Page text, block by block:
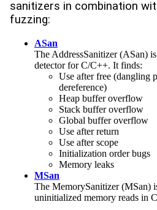
sanitizers in combination
fuzzing:
ASan
The AddressSanitizer (ASan)
detector for C/C++. It finds:
Use after free (dangling
dereference)
Heap buffer overflow
Stack buffer overflow
Global buffer overflow
Use after return
Use after scope
Initialization order bugs
Memory leaks
MSan
The MemorySanitizer (MSan)
uninitialized memory reads in